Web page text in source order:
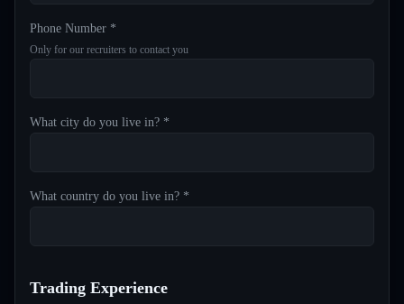
Phone Number *
Only for our recruiters to contact you
What city do you live in? *
What country do you live in? *
Trading Experience